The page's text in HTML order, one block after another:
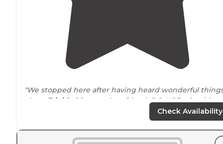
"We stopped here after having heard wonderful
about
Trinidadfrom a close friend. DO NOT miss this
"WiFiis better at the front of the campsite. Owners are
super friendly and helpful."
Check Availability